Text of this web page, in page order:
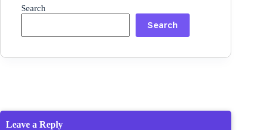
Search
Search
Leave a Reply